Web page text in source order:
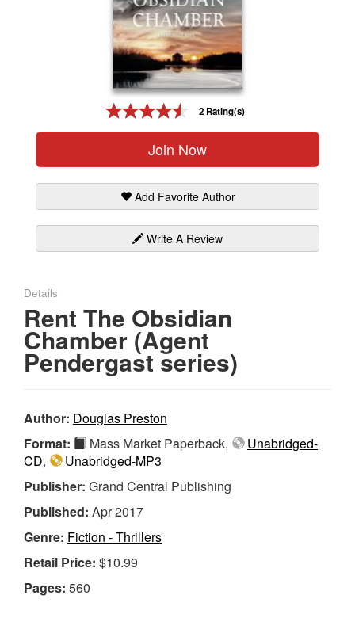
2 Rating(s)
Join Now
Add Favorite Author
Write A Review
Details
Rent The Obsidian
Chamber (Agent
Pendergast series)
Author: Douglas Preston
Format:
Mass Market Paperback,
Unabridged-
CD,
Unabridged-MP3
Publisher: Grand Central Publishing
Published: Apr 2017
Genre: Fiction - Thrillers
Retail Price: $10.99
Pages: 560